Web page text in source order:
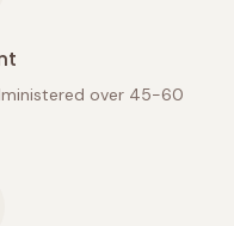
over 45-60